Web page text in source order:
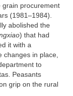
grain procurement
(1981–1984).
abolished the
) that had
it with a
changes in place,
to
Peasants
grip on the rural